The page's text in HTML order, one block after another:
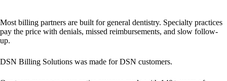
Most billing partners are built for general dentistry. Specialty practices
pay the price with denials, missed reimbursements, and slow follow-
up.
DSN Billing Solutions was made for DSN customers.